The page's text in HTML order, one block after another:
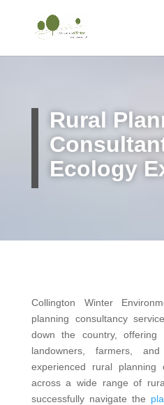
Rural
Ecology
Collington Winter
planning consultancy
down the country, offering
landowners, farmers,
experienced rural
across a wide range of
successfully navigate the